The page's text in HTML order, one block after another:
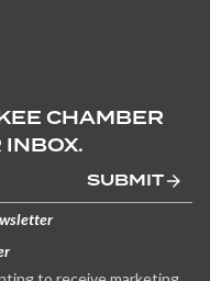
CHAMBER
INBOX.
SUBMIT